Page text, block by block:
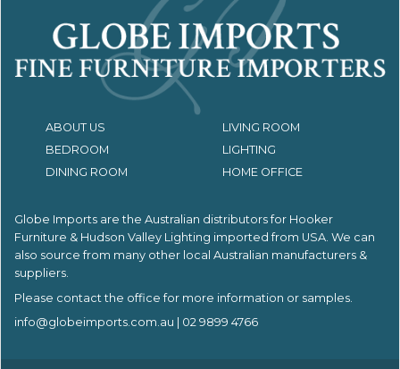
ABOUT US
LIVING ROOM
BEDROOM
LIGHTING
DINING ROOM
HOME OFFICE
Globe Imports are the Australian distributors for Hooker
Furniture & Hudson Valley Lighting imported from USA. We can
also source from many other local Australian manufacturers &
suppliers.
Please contact the office for more information or samples.
info@globeimports.com.au | 02 9899 4766